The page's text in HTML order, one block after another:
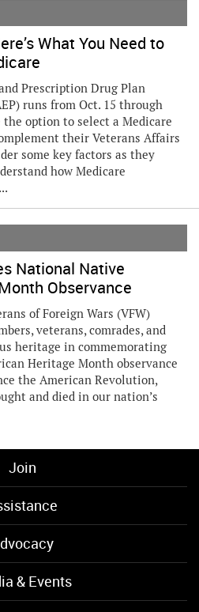
What You Need to
Prescription Drug Plan
runs from Oct. 15 through
the option to select a Medicare
their Veterans Affairs
some key factors as they
how Medicare
National Native
Observance
of Foreign Wars (VFW)
veterans, comrades, and
heritage in commemorating
Heritage Month observance
the American Revolution,
and died in our nation’s
Join
& Events